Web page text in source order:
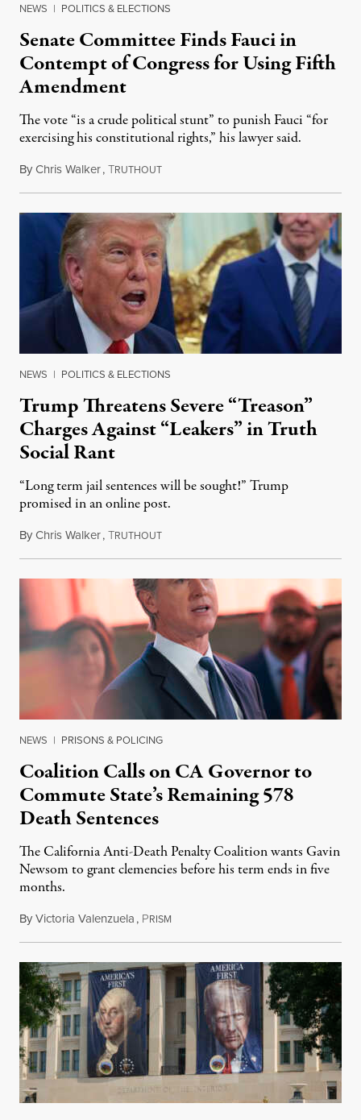
NEWS | POLITICS & ELECTIONS
Senate Committee Finds Fauci in
Contempt of Congress for Using Fifth
Amendment
The vote “is a crude political stunt” to punish Fauci “for
exercising his constitutional rights,” his lawyer said.
ByChris Walker,TRUTHOUTAugust 6, 2026
NEWS | POLITICS & ELECTIONS
Trump Threatens Severe “Treason”
Charges Against “Leakers” in Truth
Social Rant
“Long term jail sentences will be sought!” Trump
promised in an online post.
ByChris Walker,TRUTHOUTAugust 6, 2026
NEWS | PRISONS & POLICING
Coalition Calls on CA Governor to
Commute State’s Remaining 578
Death Sentences
The California Anti-Death Penalty Coalition wants Gavin
Newsom to grant clemencies before his term ends in five
months.
ByVictoria Valenzuela, PRISM